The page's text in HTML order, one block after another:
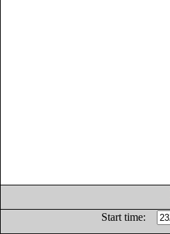
Start time: